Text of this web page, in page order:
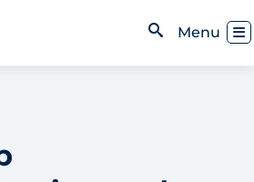
Menu